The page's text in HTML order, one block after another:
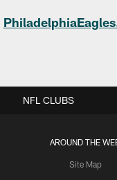
AROUND THE
Site Map
NFL CLUBS